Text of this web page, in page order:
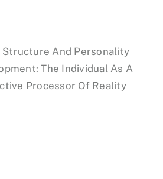
Events
Structure And Personality
The Individual As A
Processor Of Reality